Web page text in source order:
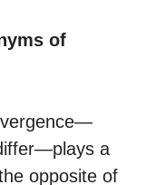
of
a
opposite of